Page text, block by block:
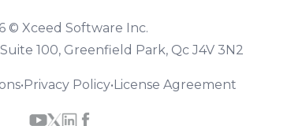
© Xceed Software Inc.
100, Greenfield Park, Qc J4V 3N2
•Privacy Policy•License Agreement